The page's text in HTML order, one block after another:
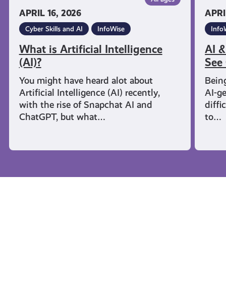
APRIL 16, 2026
Cyber Skills and AI InfoWise
What is Artificial Intelligence
(AI)?
You might have heard alot about
Artificial Intelligence (AI) recently,
with the rise of Snapchat AI and
ChatGPT, but what…
AI
AI-
to…